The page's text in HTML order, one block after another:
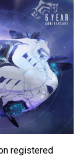
registered